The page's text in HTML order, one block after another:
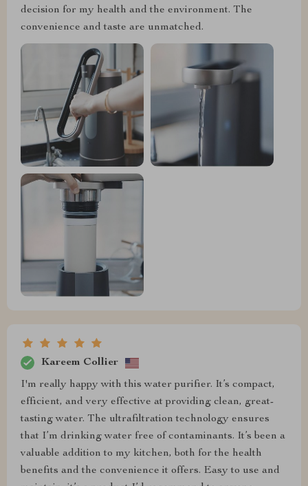
decision for my health and the environment. The
convenience and taste are unmatched.
Kareem Collier
I'm really happy with this water purifier. It’s compact,
efficient, and very effective at providing clean, great-
tasting water. The ultrafiltration technology ensures
that I’m drinking water free of contaminants. It’s been a
valuable addition to my kitchen, both for the health
benefits and the convenience it offers. Easy to use and